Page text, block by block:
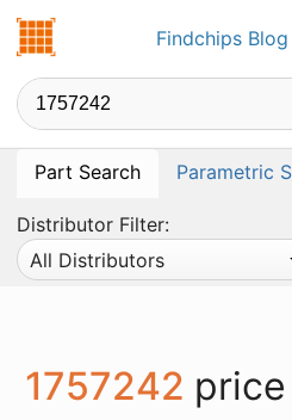
Findchips.comFindchips Blog
Part Search Parametric
Distributor Filter:
All Distributors
1757242